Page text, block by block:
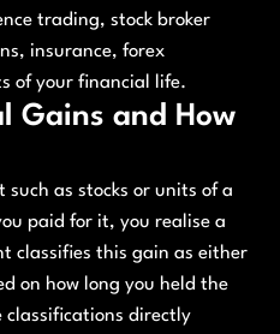
trading, stock broker
insurance, forex
of your financial life.
Gains and How
as stocks or units of a
paid for it, you realise a
classifies this gain as either
on how long you held the
classifications directly